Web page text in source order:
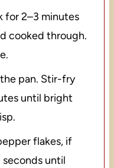
for 2–3 minutes
cooked through.
pan. Stir-fry
until bright
flakes, if
until